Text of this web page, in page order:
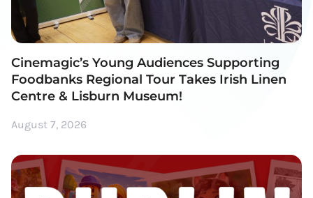
Cinemagic’s Young Audiences Supporting
Foodbanks Regional Tour Takes Irish Linen
Centre & Lisburn Museum!
August 7, 2026